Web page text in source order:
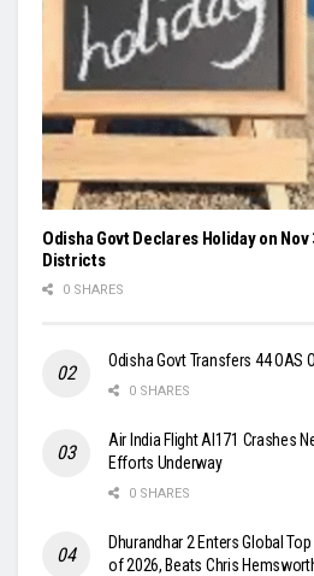
Odisha Govt Declares Holiday on Nov
Districts
0 SHARES
Odisha Govt Transfers 44 OAS
0 SHARES
Air India Flight AI171 Crashes
Efforts Underway
0 SHARES
Dhurandhar 2 Enters Global
of 2026, Beats Chris